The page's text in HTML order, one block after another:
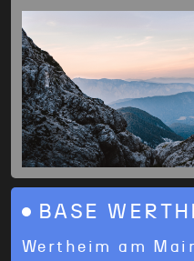
BASE
Wertheim am